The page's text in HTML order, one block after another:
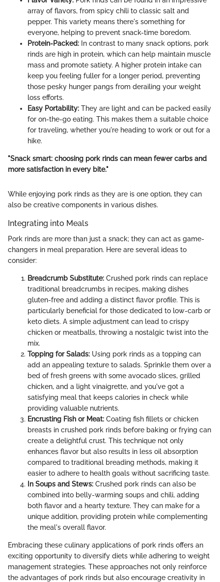
array of flavors, from spicy chili to classic salt and
pepper. This variety means there's something for
everyone, helping to prevent snack-time boredom.
Protein-Packed: In contrast to many snack options, pork
rinds are high in protein, which can help maintain muscle
mass and promote satiety. A higher protein intake can
keep you feeling fuller for a longer period, preventing
those pesky hunger pangs from derailing your weight
loss efforts.
Easy Portability: They are light and can be packed easily
for on-the-go eating. This makes them a suitable choice
for traveling, whether you're heading to work or out for a
hike.
"Snack smart: choosing pork rinds can mean fewer carbs and
more satisfaction in every bite."
While enjoying pork rinds as they are is one option, they can
also be creative components in various dishes.
Integrating into Meals
Pork rinds are more than just a snack; they can act as game-
changers in meal preparation. Here are several ideas to
consider:
Breadcrumb Substitute: Crushed pork rinds can replace
traditional breadcrumbs in recipes, making dishes
gluten-free and adding a distinct flavor profile. This is
particularly beneficial for those dedicated to low-carb or
keto diets. A simple adjustment can lead to crispy
chicken or meatballs, throwing a nostalgic twist into the
mix.
Topping for Salads: Using pork rinds as a topping can
add an appealing texture to salads. Sprinkle them over a
bed of fresh greens with some avocado slices, grilled
chicken, and a light vinaigrette, and you've got a
satisfying meal that keeps calories in check while
providing valuable nutrients.
Encrusting Fish or Meat: Coating fish fillets or chicken
breasts in crushed pork rinds before baking or frying can
create a delightful crust. This technique not only
enhances flavor but also results in less oil absorption
compared to traditional breading methods, making it
easier to adhere to health goals without sacrificing taste.
In Soups and Stews: Crushed pork rinds can also be
combined into belly-warming soups and chili, adding
both flavor and a hearty texture. They can make for a
unique addition, providing protein while complementing
the meal's overall flavor.
Embracing these culinary applications of pork rinds offers an
exciting opportunity to diversify diets while adhering to weight
management strategies. These approaches not only reinforce
the advantages of pork rinds but also encourage creativity in